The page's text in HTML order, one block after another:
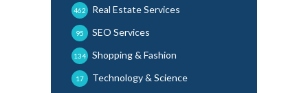
Real Estate Services
462
SEO Services
95
Shopping & Fashion
134
Technology & Science
17